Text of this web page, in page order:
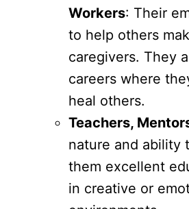
Workers: Their
to help others
caregivers. They
careers where
heal others.
Teachers,
nature and ability
them excellent
in creative or